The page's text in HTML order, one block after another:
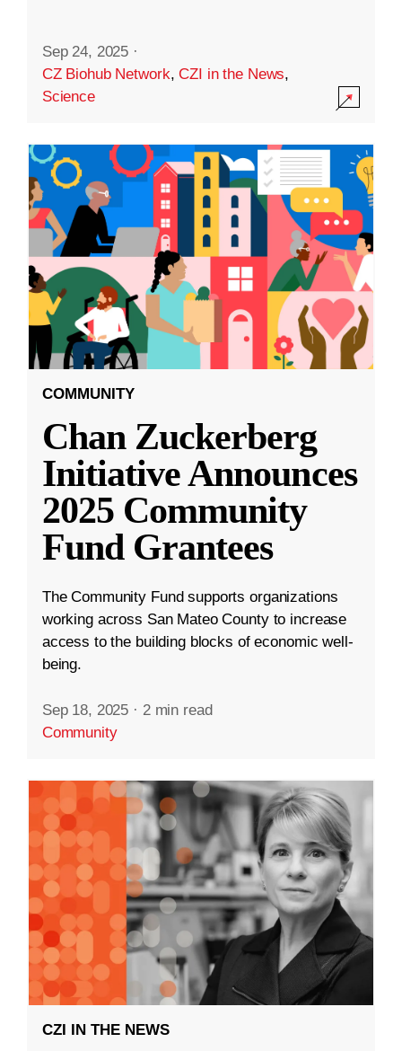
Sep 24, 2025 ·
CZ Biohub Network,CZI in the News,
Science
COMMUNITY
Chan Zuckerberg
Initiative Announces
2025 Community
Fund Grantees
The Community Fund supports organizations
working across San Mateo County to increase
access to the building blocks of economic well-
being.
Sep 18, 2025 · 2 min read
Community
CZI IN THE NEWS